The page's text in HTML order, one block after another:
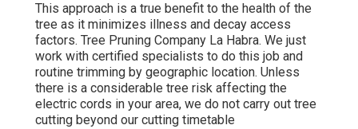
This approach is a true benefit to the health of the
tree as it minimizes illness and decay access
factors. Tree Pruning Company La Habra. We just
work with certified specialists to do this job and
routine trimming by geographic location. Unless
there is a considerable tree risk affecting the
electric cords in your area, we do not carry out tree
cutting beyond our cutting timetable